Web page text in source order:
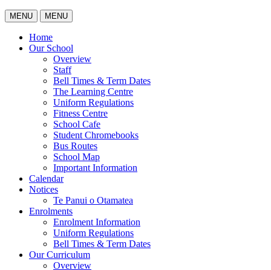
MENU MENU
Home
Our School
Overview
Staff
Bell Times & Term Dates
The Learning Centre
Uniform Regulations
Fitness Centre
School Cafe
Student Chromebooks
Bus Routes
School Map
Important Information
Calendar
Notices
Te Panui o Otamatea
Enrolments
Enrolment Information
Uniform Regulations
Bell Times & Term Dates
Our Curriculum
Overview